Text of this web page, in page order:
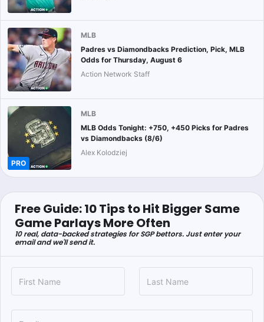
MLB
Padres vs Diamondbacks Prediction, Pick, MLB
Odds for Thursday, August 6
Action Network Staff
PRO
MLB
MLB Odds Tonight: +750, +450 Picks for Padres
vs Diamondbacks (8/6)
Alex Kolodziej
Free Guide: 10 Tips to Hit Bigger Same
Game Parlays More Often
10 real, data-backed strategies for SGP bettors. Just enter your
email and we'll send it.